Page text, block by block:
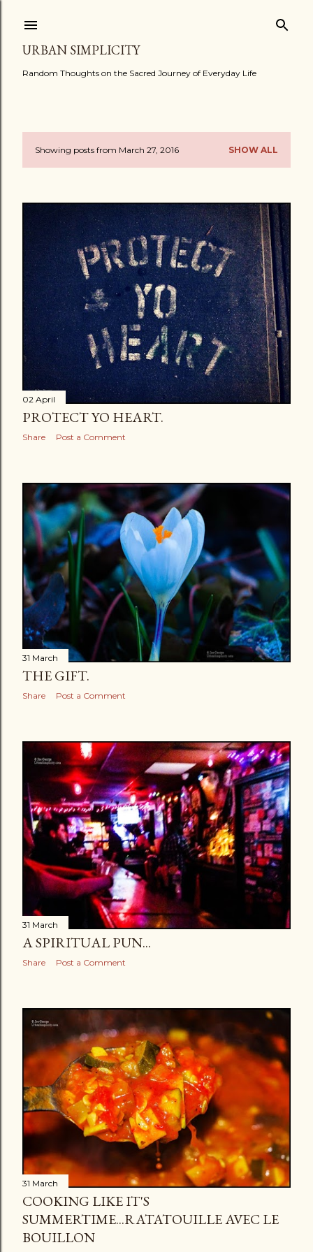
URBAN SIMPLICITY
Random Thoughts on the Sacred Journey of Everyday Life
PShowing posts from March 27, 2016 SHOW ALL
02 April
PROTECT YO HEART.
Share Post a Comment
31 March
THE GIFT.
Share Post a Comment
31 March
A SPIRITUAL PUN...
Share Post a Comment
31 March
COOKING LIKE IT'S
SUMMERTIME...RATATOUILLE AVEC LE
BOUILLON